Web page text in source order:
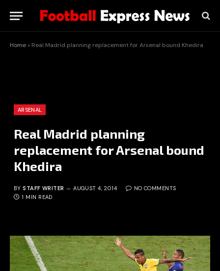
Home » Real Madrid planning replacement for Arsenal bound Khedira
ARSENAL
Real Madrid planning
replacement for Arsenal bound
Khedira
BY STAFF WRITER AUGUST 4, 2014
NO COMMENTS
1 MIN READ